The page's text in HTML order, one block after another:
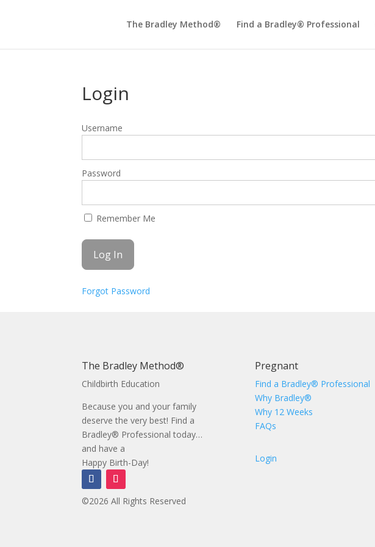
The Bradley Method® Find a Bradley® Professional
Login
Username
Password
Remember Me
Forgot Password
The Bradley Method®
Childbirth Education
Because you and your family
deserve the very best! Find a
Bradley® Professional today…
and have a
Happy Birth-Day!
©2026 All Rights Reserved
Pregnant
Find a Bradley® Professional
Why Bradley®
Why 12 Weeks
FAQs
Login